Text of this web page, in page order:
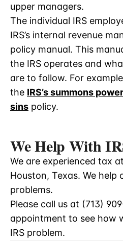
upper managers.
The individual IRS
IRS’s internal revenue
policy manual. This
the IRS operates and
are to follow. For
the IRS’s summons
sins policy.
We Help With
We are experienced tax
Houston, Texas. We help
problems.
Please call us at (713)
appointment to see how
IRS problem.